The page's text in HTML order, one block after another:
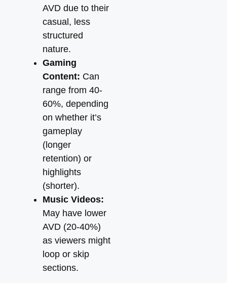
AVD due to their
casual, less
structured
nature.
Gaming
Content: Can
range from 40-
60%, depending
on whether it’s
gameplay
(longer
retention) or
highlights
(shorter).
Music Videos:
May have lower
AVD (20-40%)
as viewers might
loop or skip
sections.